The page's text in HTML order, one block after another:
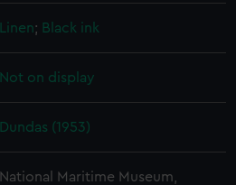
Linen; Black ink
Not on display
Dundas (1953)
National Maritime Museum,